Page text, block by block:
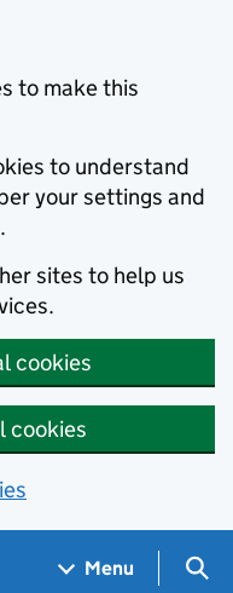
to make this
to understand
your settings and
sites to help us
cookies
cookies
Menu